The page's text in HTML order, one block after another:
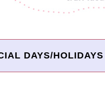
DAYS/HOLIDAYS